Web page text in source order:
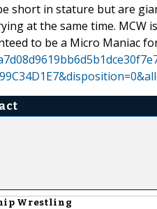
short in stature but are
at the same time. MCW
to be a Micro Maniac
Wrestling